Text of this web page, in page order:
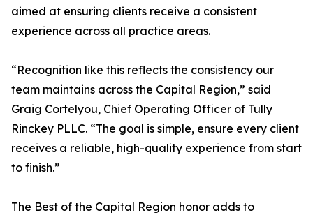
aimed at ensuring clients receive a consistent
experience across all practice areas.
“Recognition like this reflects the consistency our
team maintains across the Capital Region,” said
Graig Cortelyou, Chief Operating Officer of Tully
Rinckey PLLC. “The goal is simple, ensure every client
receives a reliable, high-quality experience from start
to finish.”
The Best of the Capital Region honor adds to